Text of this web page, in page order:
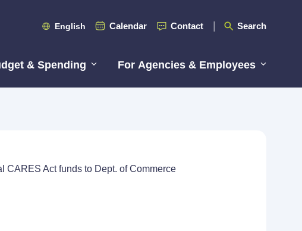
English Calendar Contact Search
& Spending For Agencies & Employees
CARES Act funds to Dept. of Commerce